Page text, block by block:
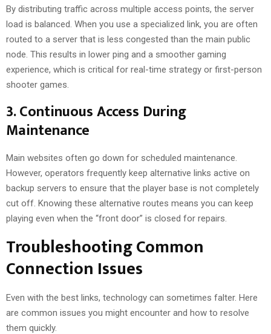
By distributing traffic across multiple access points, the server
load is balanced. When you use a specialized link, you are often
routed to a server that is less congested than the main public
node. This results in lower ping and a smoother gaming
experience, which is critical for real-time strategy or first-person
shooter games.
3. Continuous Access During
Maintenance
Main websites often go down for scheduled maintenance.
However, operators frequently keep alternative links active on
backup servers to ensure that the player base is not completely
cut off. Knowing these alternative routes means you can keep
playing even when the “front door” is closed for repairs.
Troubleshooting Common
Connection Issues
Even with the best links, technology can sometimes falter. Here
are common issues you might encounter and how to resolve
them quickly.